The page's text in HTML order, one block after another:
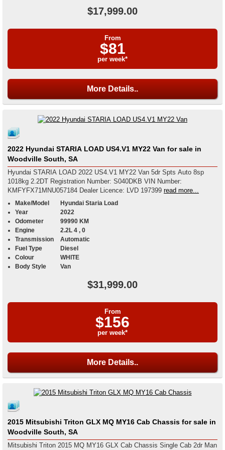
$17,999.00
From
$81
per week*
More Details..
2022 Hyundai STARIA LOAD US4.V1 MY22 Van for sale in
Woodville South, SA
Hyundai STARIA LOAD 2022 US4.V1 MY22 Van 5dr Spts Auto 8sp
1018kg 2.2DT Registration Number: S040DKB VIN Number:
KMFYFX71MNU057184 Dealer Licence: LVD 197399 read more...
Make/Model
Hyundai Staria Load
Year
2022
Odometer
99990 KM
Engine
2.2L 4 , 0
Transmission
Automatic
Fuel Type
Diesel
Colour
WHITE
Body Style
Van
$31,999.00
From
$156
per week*
More Details..
2015 Mitsubishi Triton GLX MQ MY16 Cab Chassis for sale in
Woodville South, SA
Mitsubishi Triton 2015 MQ MY16 GLX Cab Chassis Single Cab 2dr Man